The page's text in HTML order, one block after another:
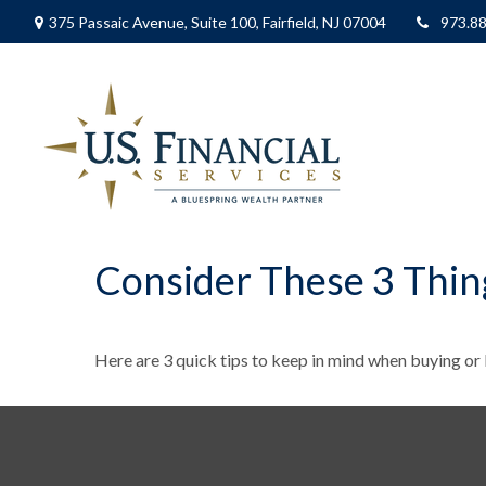
375 Passaic Avenue, Suite 100, Fairfield, NJ 07004
Consider These 3
Here are 3 quick tips to keep in mind when buying or